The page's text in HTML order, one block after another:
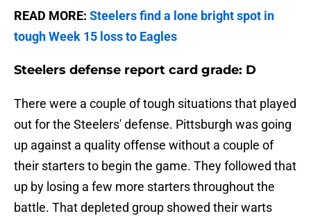
READ MORE: Steelers find a lone bright spot in
tough Week 15 loss to Eagles
Steelers defense report card grade: D
There were a couple of tough situations that played
out for the Steelers' defense. Pittsburgh was going
up against a quality offense without a couple of
their starters to begin the game. They followed that
up by losing a few more starters throughout the
battle. That depleted group showed their warts